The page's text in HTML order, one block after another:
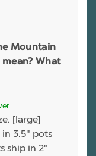
Mountain
What
[large]
3.5" pots
ship in 2"